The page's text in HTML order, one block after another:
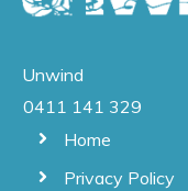
Unwind
0411 141 329
Home
Privacy Policy